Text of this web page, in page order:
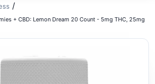
/
+ CBD: Lemon Dream 20 Count - 5mg THC, 25mg